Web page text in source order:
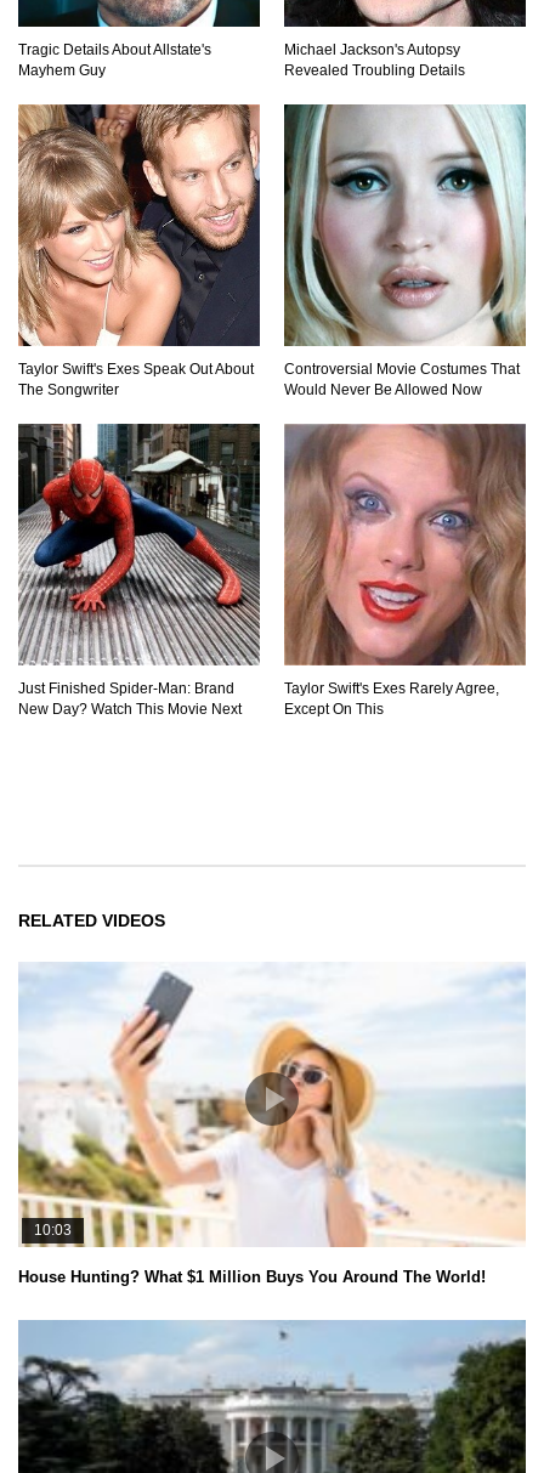
Tragic Details About Allstate's
Mayhem Guy
Michael Jackson's Autopsy
Revealed Troubling Details
Taylor Swift's Exes Speak Out About
The Songwriter
Controversial Movie Costumes That
Would Never Be Allowed Now
Just Finished Spider-Man: Brand
New Day? Watch This Movie Next
Taylor Swift's Exes Rarely Agree,
Except On This
RELATED VIDEOS
10:03
House Hunting? What $1 Million Buys You Around The World!